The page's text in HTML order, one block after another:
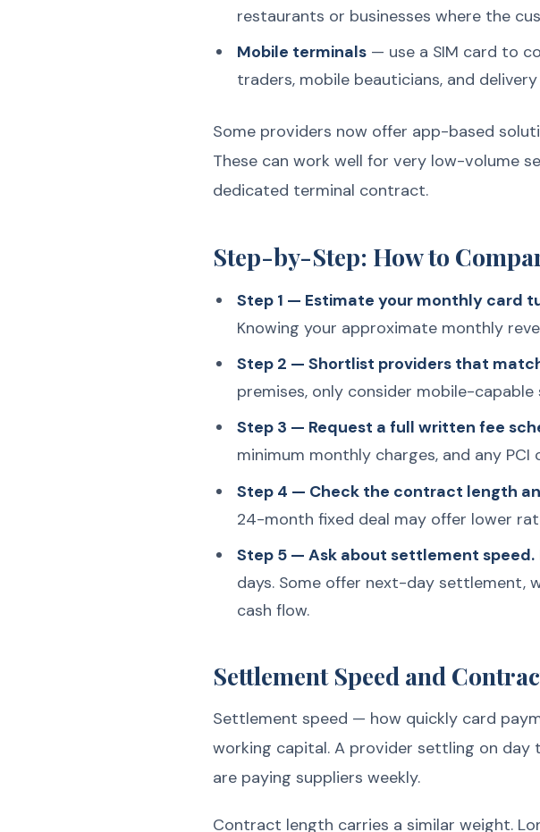
restaurants or businesses where the
Mobile terminals— use a SIM card to
traders, mobile beauticians, and
Some providers now offer app-based
These can work well for very low-volume
dedicated terminal contract.
Step-by-Step: How to
Step 1 — Estimate your monthly card
Knowing your approximate monthly
Step 2 — Shortlist providers that
premises, only consider mobile-
Step 3 — Request a full written fee
minimum monthly charges, and any PCI
Step 4 — Check the contract length
24-month fixed deal may offer lower
Step 5 — Ask about settlement speed.
days. Some offer next-day settlement,
cash flow.
Settlement Speed and
Settlement speed — how quickly card
working capital. A provider settling on day
are paying suppliers weekly.
Contract length carries a similar weight.